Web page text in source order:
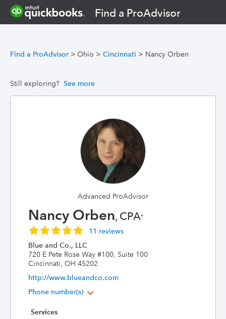
Find a ProAdvisor
Find a ProAdvisor > Ohio > Cincinnati > Nancy Orben
Still exploring? See more
Advanced ProAdvisor
Nancy Orben, CPA†
11 reviews
Blue and Co., LLC
720 E Pete Rose Way #100, Suite 100
Cincinnati, OH 45202
http://www.blueandco.com
Phone number(s)
Services